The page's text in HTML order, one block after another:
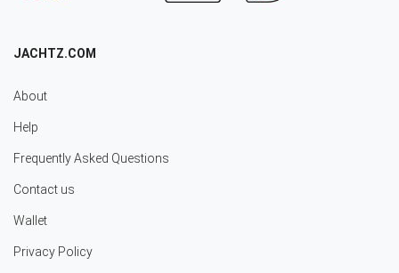
JACHTZ.COM
About
Help
Frequently Asked Questions
Contact us
Wallet
Privacy Policy